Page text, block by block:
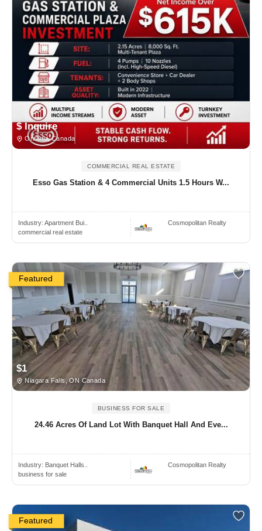
$ Inquire
Ontario, Canada
COMMERCIAL REAL ESTATE
Esso Gas Station & 4 Commercial Units 1.5 Hours W...
Industry: Apartment Bui..
commercial real estate
Cosmopolitan Realty
Featured
$1
Niagara Falls, ON Canada
BUSINESS FOR SALE
24.46 Acres Of Land Lot With Banquet Hall And Eve...
Industry: Banquet Halls..
business for sale
Cosmopolitan Realty
Featured